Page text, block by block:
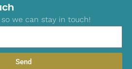
we can stay in touch!
Send